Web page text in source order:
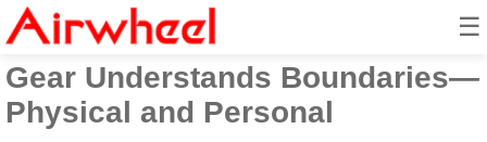
☰
AWE2026: When Your Travel
Gear Understands Boundaries—
Physical and Personal